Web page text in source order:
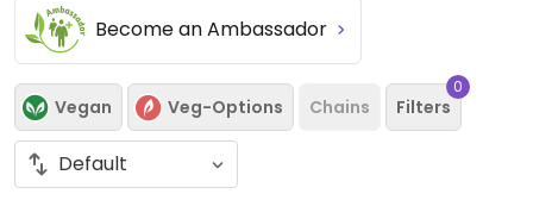
Become an Ambassador
Vegan Veg-Options Chains Filters
0